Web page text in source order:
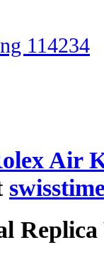
114234
Air